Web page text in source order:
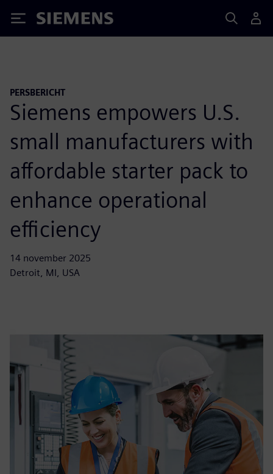
Siemens
PERSBERICHT
Siemens empowers U.S.
small manufacturers with
affordable starter pack to
enhance operational
efficiency
14 november 2025
Detroit, MI, USA